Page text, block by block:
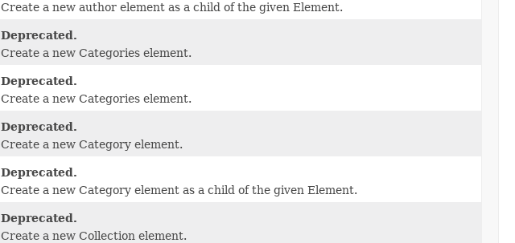
Create a new author element as a child of the given Element.
Deprecated.
Create a new Categories element.
Deprecated.
Create a new Categories element.
Deprecated.
Create a new Category element.
Deprecated.
Create a new Category element as a child of the given Element.
Deprecated.
Create a new Collection element.